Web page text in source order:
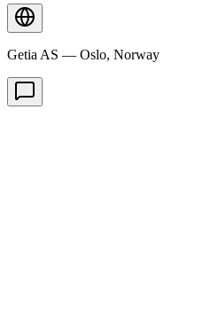
Getia AS — Oslo, Norway